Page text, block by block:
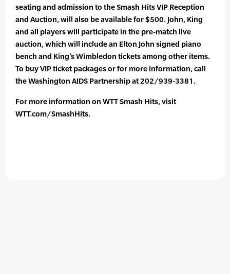
seating and admission to the Smash Hits VIP Reception
and Auction, will also be available for $500. John, King
and all players will participate in the pre-match live
auction, which will include an Elton John signed piano
bench and King’s Wimbledon tickets among other items.
To buy VIP ticket packages or for more information, call
the Washington AIDS Partnership at 202/939-3381.
For more information on WTT Smash Hits, visit
WTT.com/SmashHits.